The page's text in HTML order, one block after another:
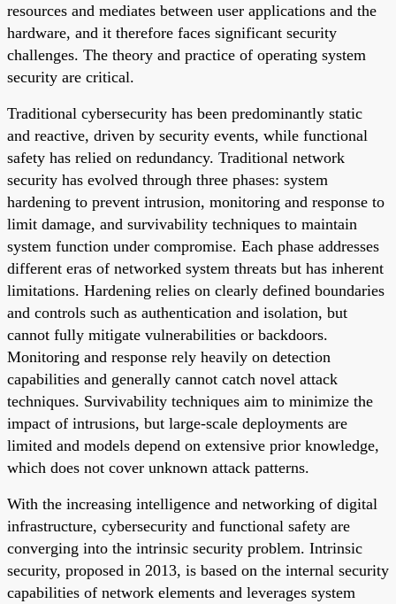
resources and mediates between user applications and the
hardware, and it therefore faces significant security
challenges. The theory and practice of operating system
security are critical.
Traditional cybersecurity has been predominantly static
and reactive, driven by security events, while functional
safety has relied on redundancy. Traditional network
security has evolved through three phases: system
hardening to prevent intrusion, monitoring and response to
limit damage, and survivability techniques to maintain
system function under compromise. Each phase addresses
different eras of networked system threats but has inherent
limitations. Hardening relies on clearly defined boundaries
and controls such as authentication and isolation, but
cannot fully mitigate vulnerabilities or backdoors.
Monitoring and response rely heavily on detection
capabilities and generally cannot catch novel attack
techniques. Survivability techniques aim to minimize the
impact of intrusions, but large-scale deployments are
limited and models depend on extensive prior knowledge,
which does not cover unknown attack patterns.
With the increasing intelligence and networking of digital
infrastructure, cybersecurity and functional safety are
converging into the intrinsic security problem. Intrinsic
security, proposed in 2013, is based on the internal security
capabilities of network elements and leverages system